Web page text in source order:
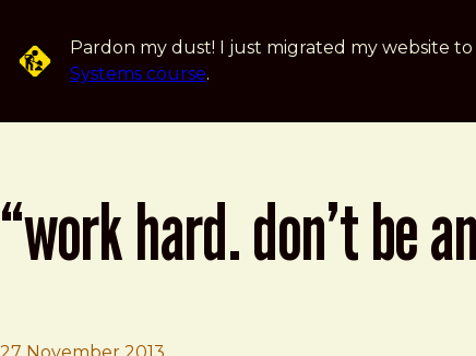
Pardon my dust! I just migrated my website
Systems course.
“work hard. don’t be
27 November 2013